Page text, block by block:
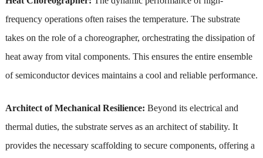
frequency operations often raises the temperature. The substrate
takes on the role of a choreographer, orchestrating the dissipation of
heat away from vital components. This ensures the entire ensemble
of semiconductor devices maintains a cool and reliable performance.
Architect of Mechanical Resilience: Beyond its electrical and
thermal duties, the substrate serves as an architect of stability. It
provides the necessary scaffolding to secure components, offering a